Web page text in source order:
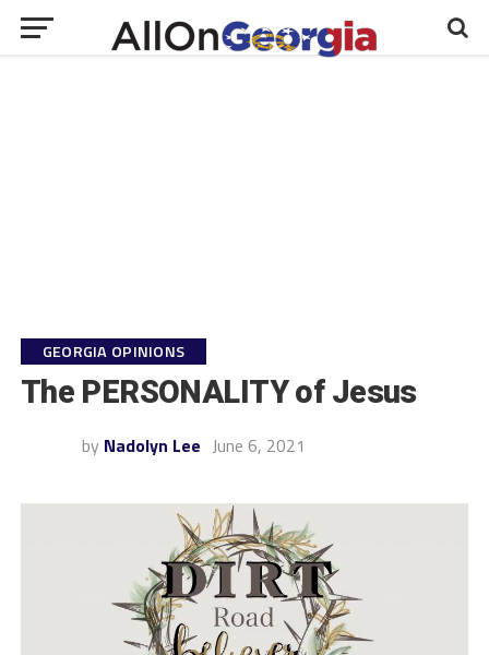
GEORGIA OPINIONS
The PERSONALITY of Jesus
by Nadolyn Lee June 6, 2021